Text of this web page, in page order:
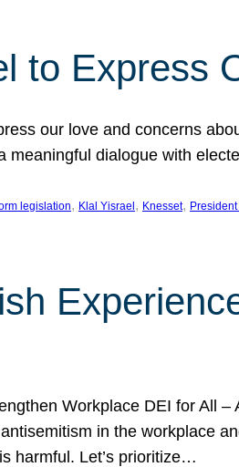
to Express
our love and concerns
meaningful dialogue with
legislation, Klal Yisrael , Knesset,
Workplace DEI for All
in the workplace
harmful. Let’s prioritize…